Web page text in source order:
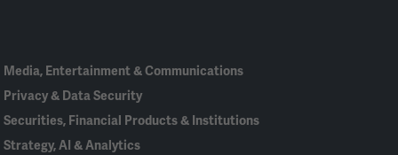
Media, Entertainment & Communications
Privacy & Data Security
Securities, Financial Products & Institutions
Strategy, AI & Analytics